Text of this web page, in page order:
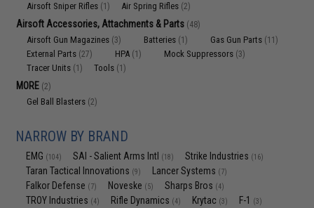
Airsoft Sniper Rifles (1) Air Spring Rifles (2)
Airsoft Accessories, Attachments & Parts (48)
Airsoft Gun Magazines (3) Batteries (1) Gas Gun Parts (11)
External Parts (27) HPA (1) Mock Suppressors (3)
Tracer Units (1) Tools (1)
MORE (2)
Gel Ball Blasters (2)
NARROW BY BRAND
EMG (104) SAI - Salient Arms Intl (18) Strike Industries (16)
Taran Tactical Innovations (9) Lancer Systems (7)
Falkor Defense (7) Noveske (5) Sharps Bros (4)
TROY Industries (4) Rifle Dynamics (4) Krytac (3) F-1 (3)